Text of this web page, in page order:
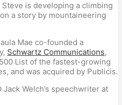
is developing a climbing
a story by mountaineering
Mae co-founded a
Schwartz Communications,
List of the fastest-growing
and was acquired by Publicis.
Welch’s speechwriter at